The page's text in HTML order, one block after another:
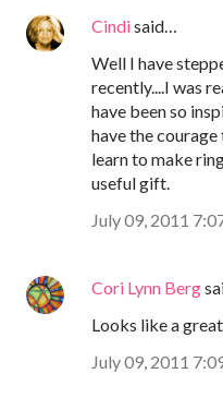
Cindisaid…
Well I have
recently....I was
have been so
have the
learn to make
useful gift.
July 09, 2011
Cori Lynn Berg
Looks like a
July 09, 2011